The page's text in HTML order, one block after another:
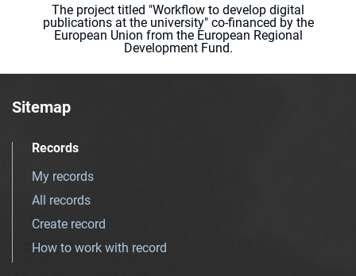
The project titled "Workflow to develop digital
publications at the university" co-financed by the
European Union from the European Regional
Development Fund.
Sitemap
Records
My records
All records
Create record
How to work with record